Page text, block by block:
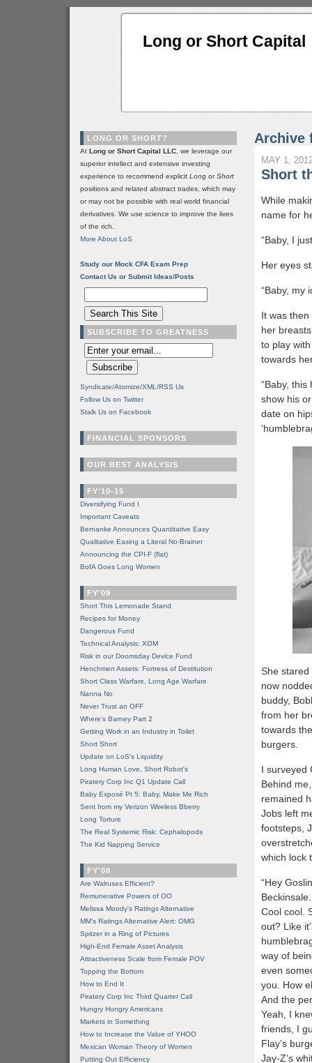
Long or Short Capital
Archive
MAY 1,
Short
While
name for
“Baby, I
Her eyes
“Baby, my
It was
her
to play
towards
“Baby,
show his
date on
She
now
buddy,
from her
towards
burgers.
I surveyed
Behind
remained
Jobs left
footsteps,
which lock
“Hey
Cool cool.
out? Like
way of
even
you. How
And the
Yeah, I
friends, I
Flay’s
Jay-Z’s
LONG OR SHORT?
At Long or Short Capital LLC , we leverage our
superior intellect and extensive investing
experience to recommend explicit Long orShort
positions and related abstract trades, which may
or may not be possible with real world financial
derivatives. We use science to improve the lives
of the rich.
More About LoS
Study our Mock CFA Exam Prep
Contact Us or Submit Ideas/Posts
SUBSCRIBE TO GREATNESS
Syndicate/Atomize/XML/RSS Us
Follow Us on Twitter
Stalk Us on Facebook
FINANCIAL SPONSORS
OUR BEST ANALYSIS
FY'10-15
Diversifying Fund I
Important Caveats
Bernanke Announces Quantitative Easy
Qualitative Easing a Literal No-Brainer
Announcing the CPI-F (flat)
BofA Goes Long Women
FY'09
Short This Lemonade Stand
Recipes for Money
Dangerous Fund
Technical Analysis: XOM
Risk in our Doomsday Device Fund
Henchmen Assets: Fortress of Destitution
Short Class Warfare, Long Age Warfare
Nanna No
Never Trust an OFF
Where's Barney Part 2
Getting Work in an Industry in Toilet
Short Short
Update on LoS's Liquidity
Long Human Love, Short Robot's
Piratery Corp Inc Q1 Update Call
Baby Exposé Pt 5: Baby, Make Me Rich
Sent from my Verizon Wireless Bberry
Long Torture
The Real Systemic Risk: Cephalopods
The Kid Napping Service
FY'08
Are Walruses Efficient?
Remunerative Powers of OO
Melissa Moody's Ratings Alternative
MM’s Ratings Alternative Alert: OMG
Spitzer in a Ring of Pictures
High-End Female Asset Analysis
Attractiveness Scale from Female POV
Topping the Bottom
How to End It
Piratery Corp Inc Third Quarter Call
Hungry Hungry Americans
Markets in Something
How to Increase the Value of YHOO
Mexican Woman Theory of Women
Putting Out Efficiency